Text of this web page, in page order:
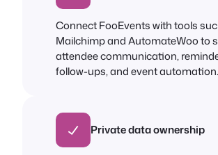
Connect FooEvents with tools
Mailchimp and AutomateWoo to
attendee communication,
follow-ups, and event automation.
Private data ownership